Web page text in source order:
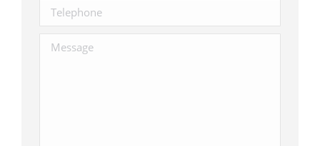
Telephone
Message